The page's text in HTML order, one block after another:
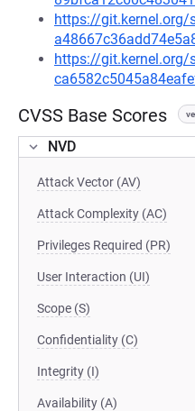
https://
https://
CVSS Base Scores
NVD
Attack Vector (AV)
Attack Complexity (AC)
Privileges Required (PR)
User Interaction (UI)
Scope (S)
Confidentiality (C)
Integrity (I)
Availability (A)